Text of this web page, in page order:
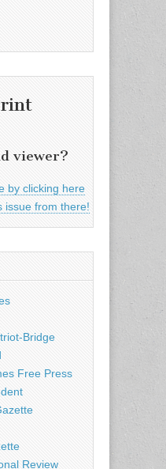
viewer?
by clicking here
issue from there!
Bridge
Free Press
Review